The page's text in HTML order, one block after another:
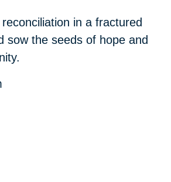
in a fractured
sow the seeds of hope and